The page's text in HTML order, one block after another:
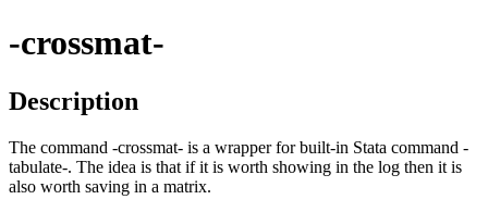
-crossmat-
Description
The command -crossmat- is a wrapper for built-in Stata command -
tabulate-. The idea is that if it is worth showing in the log then it is
also worth saving in a matrix.